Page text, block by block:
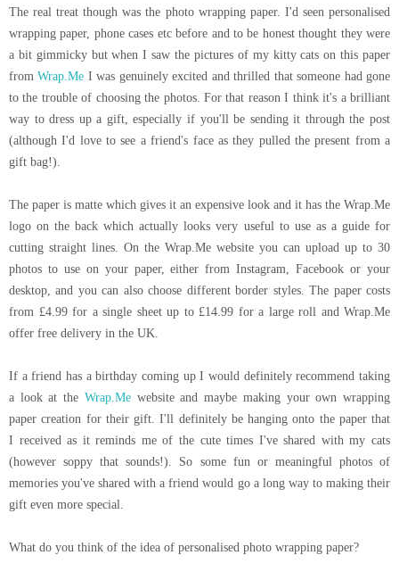
The real treat though was the photo wrapping paper. I'd seen personalised
wrapping paper, phone cases etc before and to be honest thought they were
a bit gimmicky but when I saw the pictures of my kitty cats on this paper
fromWrap.Me I was genuinely excited and thrilled that someone had gone
to the trouble of choosing the photos. For that reason I think it's a brilliant
way to dress up a gift, especially if you'll be sending it through the post
(although I'd love to see a friend's face as they pulled the present from a
gift bag!).
The paper is matte which gives it an expensive look and it has the Wrap.Me
logo on the back which actually looks very useful to use as a guide for
cutting straight lines. On the Wrap.Me website you can upload up to 30
photos to use on your paper, either from Instagram, Facebook or your
desktop, and you can also choose different border styles. The paper costs
from £4.99 for a single sheet up to £14.99 for a large roll and Wrap.Me
offer free delivery in the UK.
If a friend has a birthday coming up I would definitely recommend taking
a look at the Wrap.Mewebsite and maybe making your own wrapping
paper creation for their gift. I'll definitely be hanging onto the paper that
I received as it reminds me of the cute times I've shared with my cats
(however soppy that sounds!). So some fun or meaningful photos of
memories you've shared with a friend would go a long way to making their
gift even more special.
What do you think of the idea of personalised photo wrapping paper?